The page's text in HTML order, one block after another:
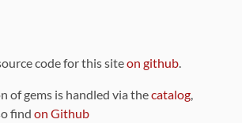
code for this siteon github.
of gems is handled via thecatalog,
find on Github